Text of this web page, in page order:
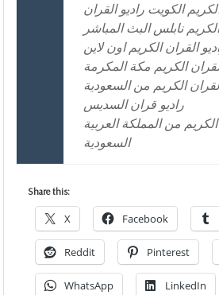
الكويت راديو القران
الكريم نابلس البث المباشر
القران الكريم اون لاين
الكريم مكة المكرمة
الكريم من السعودية
راديو قران السديس
من المملكة العربية
السعودية
Share this:
X Facebook
Reddit Pinterest
WhatsApp LinkedIn